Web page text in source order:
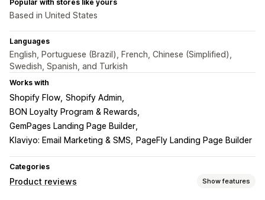
Popular with stores like yours
Based in United States
Languages
English, Portuguese (Brazil), French, Chinese (Simplified),
Swedish, Spanish, and Turkish
Works with
Shopify Flow Shopify Admin
BON Loyalty Program & Rewards
GemPages Landing Page Builder
Klaviyo: Email Marketing & SMS
PageFly Landing Page Builder
Categories
Product reviews Show features